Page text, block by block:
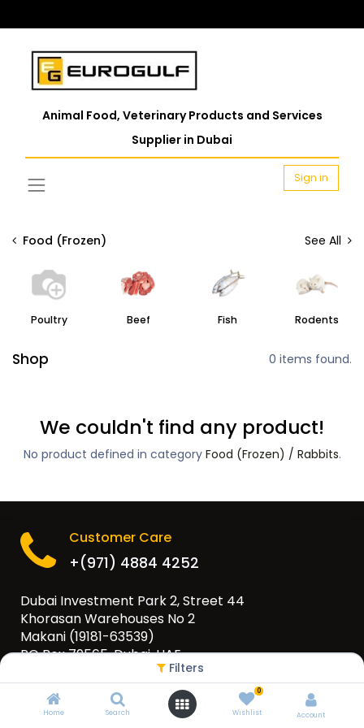
Filters
Home Search
0
Wishlist Account
Animal Food, Veterinary Products and Services
Supplier in Dubai
Sign in
Food (Frozen) See All
Poultry Beef Fish Rodents
Shop 0 items found.
We couldn't find any product!
No product defined in category Food (Frozen) / Rabbits.
Customer Care
+(971) 4884 4252
Dubai Investment Park 2, Street 44
Khorasan Warehouses No 2
Makani (19181-63539)
PO Box 79565, Dubai, UAE
info@eurogulfgroup.com